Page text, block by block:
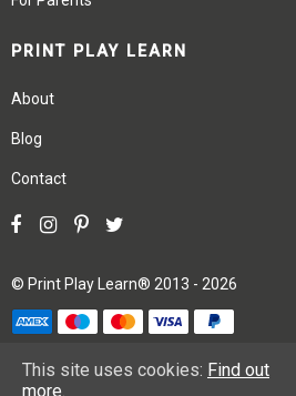
PRINT PLAY LEARN
About
Blog
Contact
© Print Play Learn® 2013 - 2026
Terms Privacy Site Map
This site uses cookies: Find out
more.